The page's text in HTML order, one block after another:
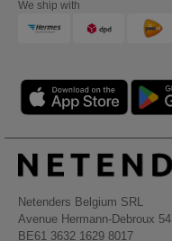
We ship with
Netenders Belgium SRL
Avenue Hermann-Debroux
BE61 3632 1629 8017